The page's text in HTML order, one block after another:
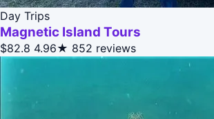
Day Trips
Magnetic Island Tours
$82.8 4.96★ 852 reviews